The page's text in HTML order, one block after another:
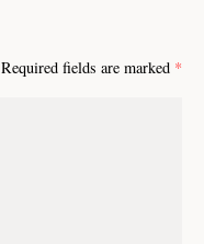
Required fields are marked *